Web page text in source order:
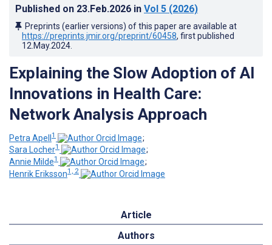
Published on 23.Feb.2026 in Vol 5 (2026)
Preprints (earlier versions) of this paper are available at
https://preprints.jmir.org/preprint/60458, first published
12.May.2024
Explaining the Slow Adoption of AI
Innovations in Health Care:
Network Analysis Approach
Petra Apell1
;
Sara Locher1
;
Annie Milde1
;
Henrik Eriksson1, 2
Article
Authors